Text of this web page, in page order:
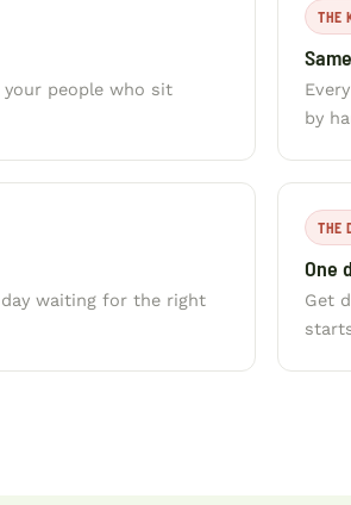
people who sit
THE
by
waiting for the right
THE
One
Get